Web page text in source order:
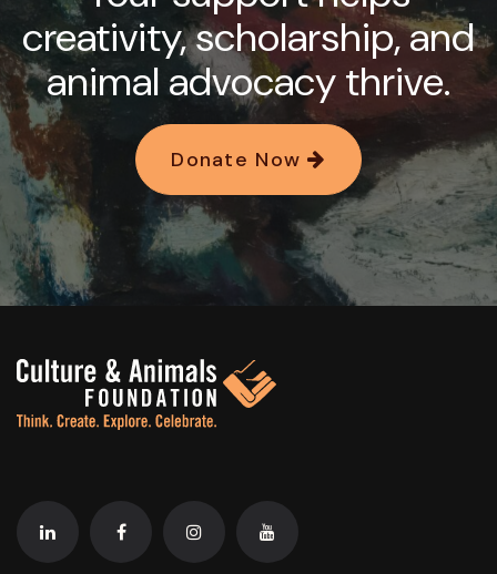
creativity, scholarship, and
animal advocacy thrive.
Donate Now